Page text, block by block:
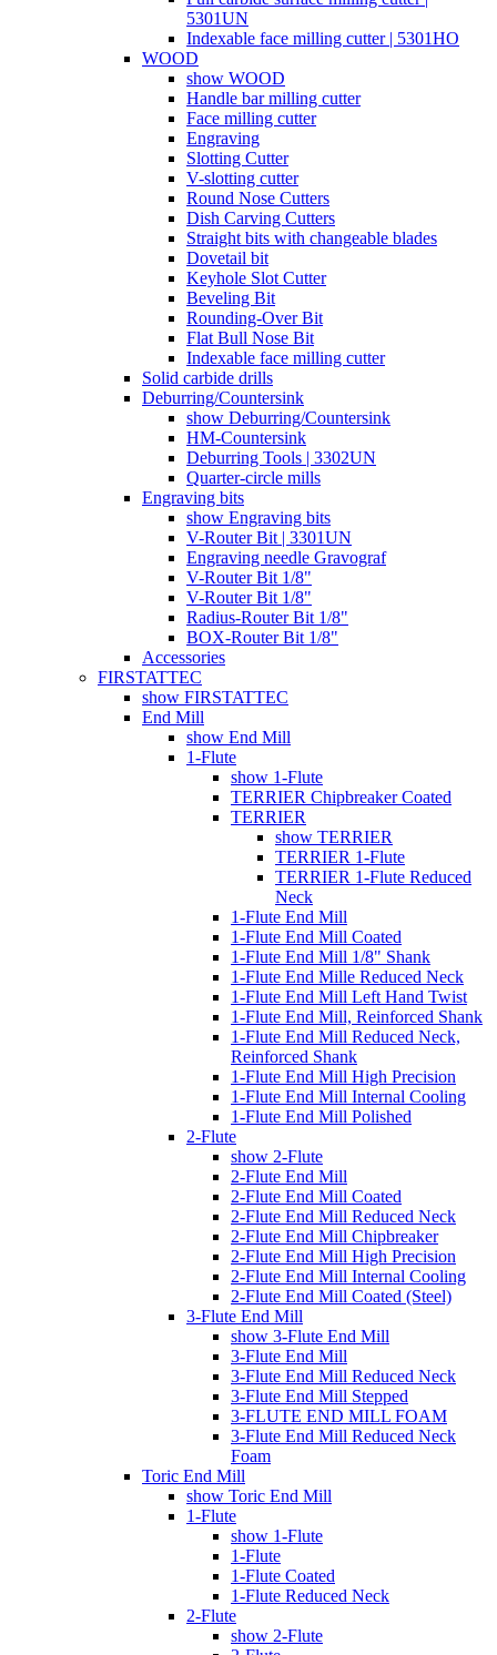
5301UN
Indexable face milling cutter | 5301HO
WOOD
show WOOD
Handle bar milling cutter
Face milling cutter
Engraving
Slotting Cutter
V-slotting cutter
Round Nose Cutters
Dish Carving Cutters
Straight bits with changeable blades
Dovetail bit
Keyhole Slot Cutter
Beveling Bit
Rounding-Over Bit
Flat Bull Nose Bit
Indexable face milling cutter
Solid carbide drills
Deburring/Countersink
show Deburring/Countersink
HM-Countersink
Deburring Tools | 3302UN
Quarter-circle mills
Engraving bits
show Engraving bits
V-Router Bit | 3301UN
Engraving needle Gravograf
V-Router Bit 1/8"
V-Router Bit 1/8"
Radius-Router Bit 1/8"
BOX-Router Bit 1/8"
Accessories
FIRSTATTEC
show FIRSTATTEC
End Mill
show End Mill
1-Flute
show 1-Flute
TERRIER Chipbreaker Coated
TERRIER
show TERRIER
TERRIER 1-Flute
TERRIER 1-Flute Reduced
Neck
1-Flute End Mill
1-Flute End Mill Coated
1-Flute End Mill 1/8" Shank
1-Flute End Mille Reduced Neck
1-Flute End Mill Left Hand Twist
1-Flute End Mill, Reinforced Shank
1-Flute End Mill Reduced Neck,
Reinforced Shank
1-Flute End Mill High Precision
1-Flute End Mill Internal Cooling
1-Flute End Mill Polished
2-Flute
show 2-Flute
2-Flute End Mill
2-Flute End Mill Coated
2-Flute End Mill Reduced Neck
2-Flute End Mill Chipbreaker
2-Flute End Mill High Precision
2-Flute End Mill Internal Cooling
2-Flute End Mill Coated (Steel)
3-Flute End Mill
show 3-Flute End Mill
3-Flute End Mill
3-Flute End Mill Reduced Neck
3-Flute End Mill Stepped
3-FLUTE END MILL FOAM
3-Flute End Mill Reduced Neck
Foam
Toric End Mill
show Toric End Mill
1-Flute
show 1-Flute
1-Flute
1-Flute Coated
1-Flute Reduced Neck
2-Flute
show 2-Flute